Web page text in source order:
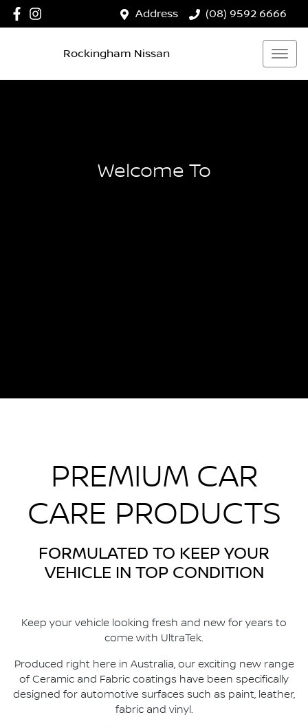
Address (08) 9592 6666
Rockingham Nissan
Welcome To
PREMIUM CAR
CARE PRODUCTS
FORMULATED TO KEEP YOUR
VEHICLE IN TOP CONDITION
Keep your vehicle looking fresh and new for years to
come with UltraTek.
Produced right here in Australia, our exciting new range
of Ceramic and Fabric coatings have been specifically
designed for automotive surfaces such as paint, leather,
fabric and vinyl.